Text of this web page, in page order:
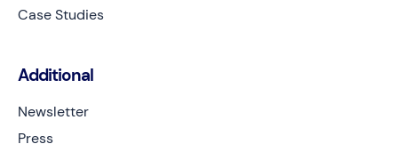
Case Studies
Additional
Newsletter
Press